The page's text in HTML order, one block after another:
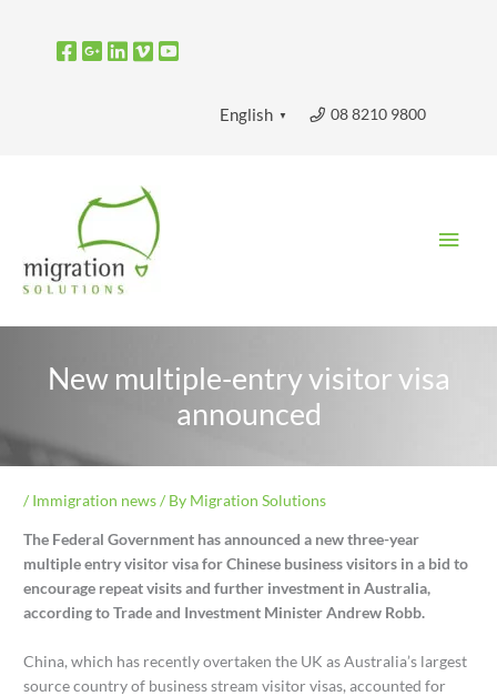
08 8210 9800
English ▼
New multiple-entry visitor visa
announced
/ Immigration news/ By Migration Solutions
The Federal Government has announced a new three-year
multiple entry visitor visa for Chinese business visitors in a bid to
encourage repeat visits and further investment in Australia,
according to Trade and Investment Minister Andrew Robb.
China, which has recently overtaken the UK as Australia’s largest
source country of business stream visitor visas, accounted for